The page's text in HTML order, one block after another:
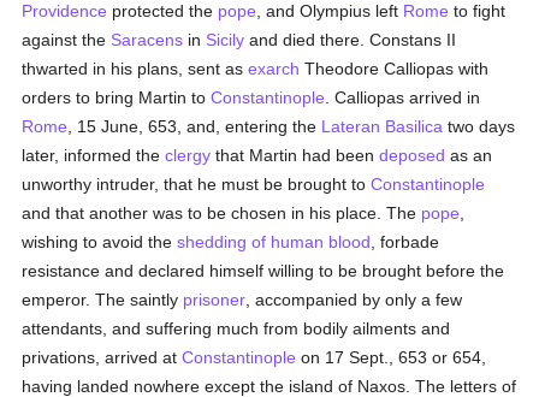
Providence protected the pope , and Olympius left Rome to fight
against the Saracens in Sicily and died there. Constans II
thwarted in his plans, sent asexarch Theodore Calliopas with
orders to bring Martin toConstantinople . Calliopas arrived in
Rome , 15 June, 653, and, entering the Lateran Basilica two days
later, informed theclergy that Martin had beendeposed as an
unworthy intruder, that he must be brought toConstantinople
and that another was to be chosen in his place. The pope
wishing to avoid theshedding of human blood , forbade
resistance and declared himself willing to be brought before the
emperor. The saintly prisoner , accompanied by only a few
attendants, and suffering much from bodily ailments and
privations, arrived atConstantinople on 17 Sept., 653 or 654,
having landed nowhere except the island of Naxos. The letters of